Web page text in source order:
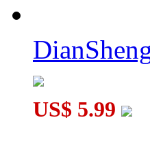
US$ 5.99